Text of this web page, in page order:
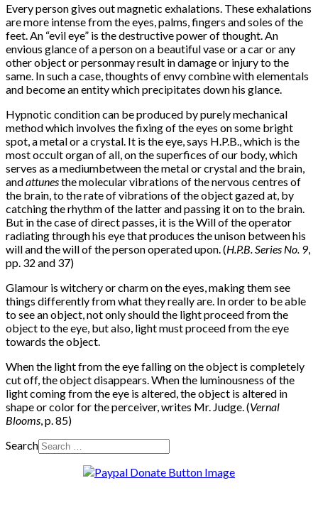
Every person gives out magnetic exhalations. These exhalations
are more intense from the eyes, palms, fingers and soles of the
feet. An “evil eye” is the destructive power of thought. An
envious glance of a person on a beautiful vase or a car or any
other object or personmay result in damage or injury to the
same. In such a case, thoughts of envy combine with elementals
and become an entity which precipitates down his glance.
Hypnotic condition can be produced by purely mechanical
method which involves the fixing of the eyes on some bright
spot, a metal or a crystal. It is the eye, says H.P.B., which is the
most occult organ of all, on the superfices of our body, which
serves as a mediumbetween the metal or crystal and the brain,
andattunesthe molecular vibrations of the nervous centres of
the brain, to the rate of vibrations of the object gazed at, by
catching the rhythm of the latter and passing it on to the brain.
But in the case of direct passes, it is the Will of the operator
radiating through his eye that produces the unison between his
will and the will of the person operated upon. (H.P.B. Series No. 9
pp. 32 and 37)
Glamour is witchery or charm on the eyes, making them see
things differently from what they really are. In order to be able
to see an object, not only should the light proceed from the
object to the eye, but also, light must proceed from the eye
towards the object.
When the light from the eye falling on the object is completely
cut off, the object disappears. When the luminousness of the
light coming from the eye is altered, the object is altered in
shape or color for the perceiver, writes Mr. Judge. (Vernal
Blooms , p. 85)
Search